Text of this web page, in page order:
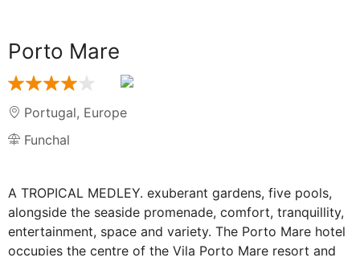
Porto Mare
Portugal, Europe
Funchal
A TROPICAL MEDLEY. exuberant gardens, five pools,
alongside the seaside promenade, comfort, tranquillity,
entertainment, space and variety. The Porto Mare hotel
occupies the centre of the Vila Porto Mare resort and